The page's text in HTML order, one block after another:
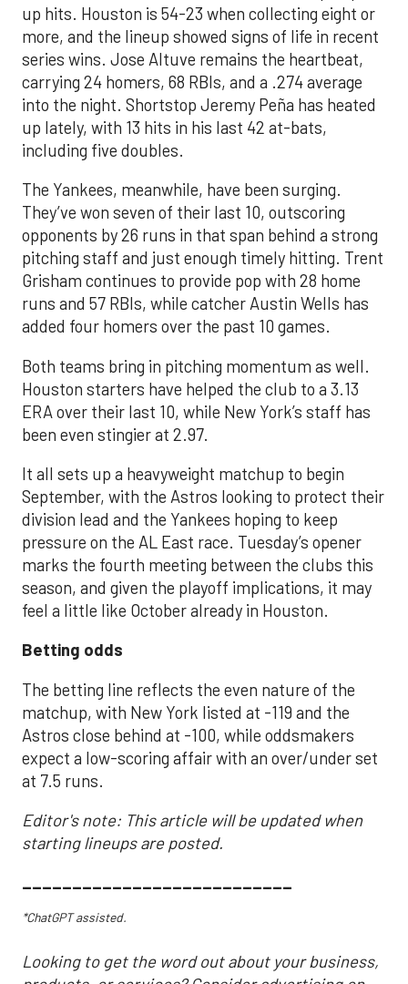
up hits. Houston is 54-23 when collecting eight or
more, and the lineup showed signs of life in recent
series wins. Jose Altuve remains the heartbeat,
carrying 24 homers, 68 RBIs, and a .274 average
into the night. Shortstop Jeremy Peña has heated
up lately, with 13 hits in his last 42 at-bats,
including five doubles.
The Yankees, meanwhile, have been surging.
They’ve won seven of their last 10, outscoring
opponents by 26 runs in that span behind a strong
pitching staff and just enough timely hitting. Trent
Grisham continues to provide pop with 28 home
runs and 57 RBIs, while catcher Austin Wells has
added four homers over the past 10 games.
Both teams bring in pitching momentum as well.
Houston starters have helped the club to a 3.13
ERA over their last 10, while New York’s staff has
been even stingier at 2.97.
It all sets up a heavyweight matchup to begin
September, with the Astros looking to protect their
division lead and the Yankees hoping to keep
pressure on the AL East race. Tuesday’s opener
marks the fourth meeting between the clubs this
season, and given the playoff implications, it may
feel a little like October already in Houston.
Betting odds
The betting line reflects the even nature of the
matchup, with New York listed at -119 and the
Astros close behind at -100, while oddsmakers
expect a low-scoring affair with an over/under set
at 7.5 runs.
Editor's note: This article will be updated when
starting lineups are posted.
___________________________
*ChatGPT assisted.
Looking to get the word out about your business,